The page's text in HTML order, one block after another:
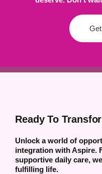
Ready To
Unlock a world of
integration with Aspire.
supportive daily care,
fulfilling life.